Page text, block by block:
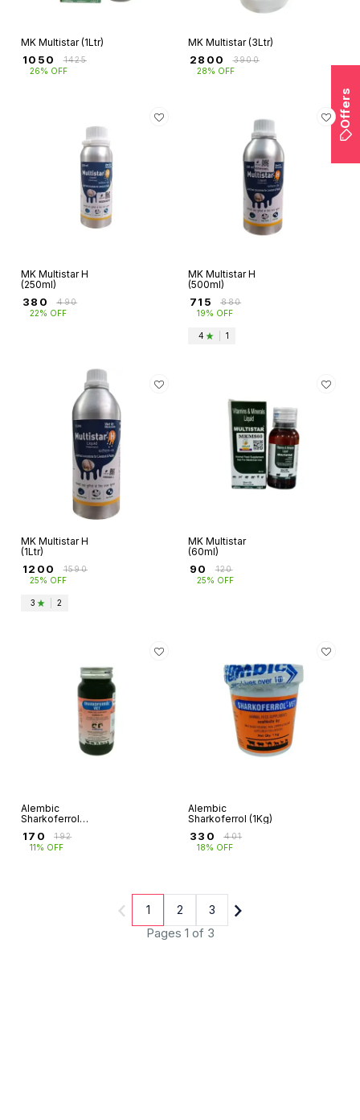
MK Multistar (1Ltr)
1050 ₹1425
26% OFF
MK Multistar (3Ltr)
2800 ₹3900
28% OFF
MK Multistar H
(250ml)
380 ₹490
22% OFF
MK Multistar H
(500ml)
715 ₹880
19% OFF
4 1
MK Multistar H
(1Ltr)
1200 ₹1590
25% OFF
3 2
MK Multistar
(60ml)
90 ₹120
25% OFF
Alembic
Sharkoferrol
170 ₹192
11% OFF
Alembic
Sharkoferrol (1Kg)
330 ₹401
18% OFF
Pages 1 of 3
1 2 3
Offers